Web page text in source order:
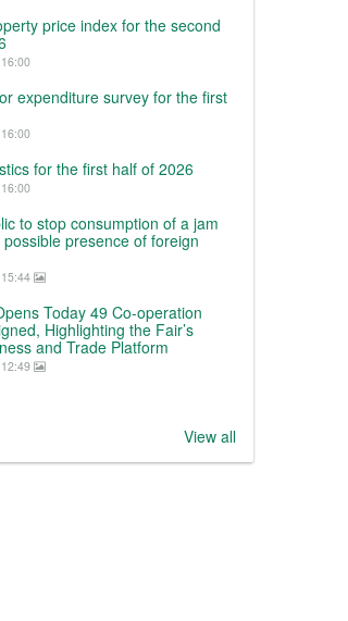
price index for the second
expenditure survey for the first
for the first half of 2026
to stop consumption of a jam
presence of foreign
Today 49 Co-operation
Highlighting the Fair’s
and Trade Platform
View all